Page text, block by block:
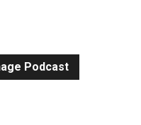
Podcast